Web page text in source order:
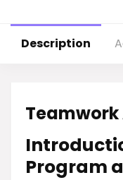
Description
Program